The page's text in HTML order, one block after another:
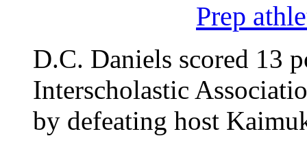
Prep
D.C. Daniels scored 13
Interscholastic
by defeating host